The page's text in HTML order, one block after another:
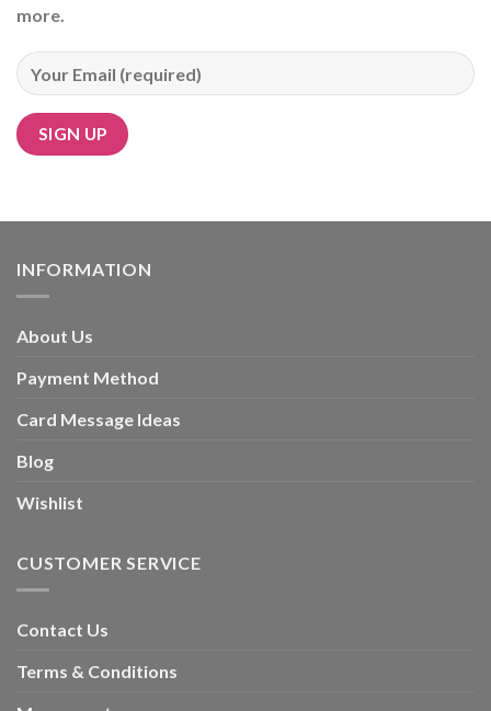
more.
INFORMATION
About Us
Payment Method
Card Message Ideas
Blog
Wishlist
CUSTOMER SERVICE
Contact Us
Terms & Conditions